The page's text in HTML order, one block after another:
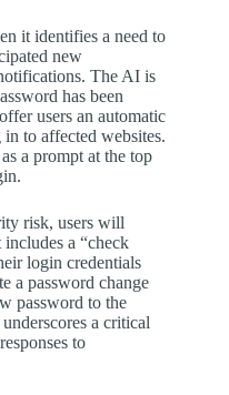
it identifies a need to
new
The AI is
has been
users an automatic
to affected websites.
a prompt at the top
risk, users will
a “check
login credentials
a password change
password to the
a critical
to